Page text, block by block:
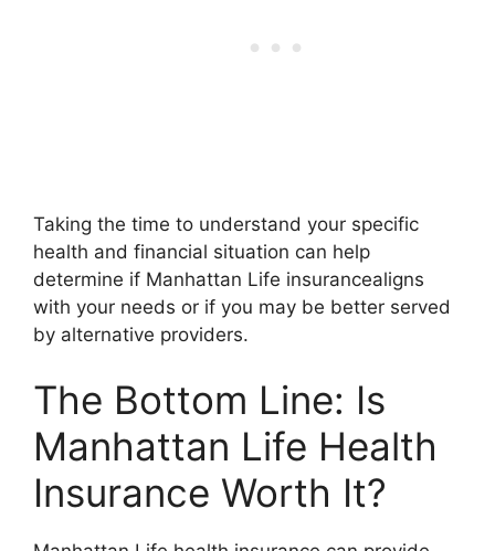
Taking the time to understand your specific
health and financial situation can help
determine if Manhattan Life insurancealigns
with your needs or if you may be better served
by alternative providers.
The Bottom Line: Is
Manhattan Life Health
Insurance Worth It?